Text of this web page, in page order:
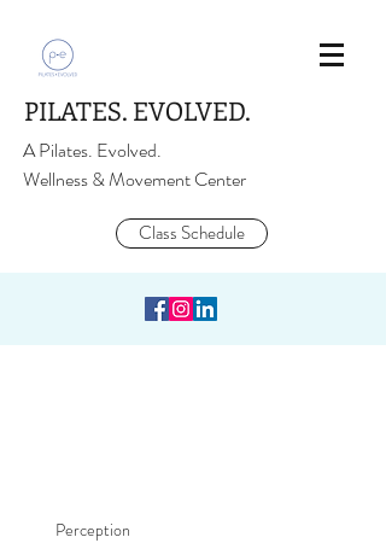
PILATES. EVOLVED.
A Pilates. Evolved.
Wellness & Movement Center
Class Schedule
Perception